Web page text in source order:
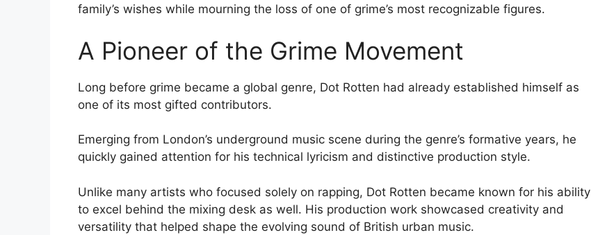
family’s wishes while mourning the loss of one of grime’s most recognizable figures.
A Pioneer of the Grime Movement
Long before grime became a global genre, Dot Rotten had already established himself as
one of its most gifted contributors.
Emerging from London’s underground music scene during the genre’s formative years, he
quickly gained attention for his technical lyricism and distinctive production style.
Unlike many artists who focused solely on rapping, Dot Rotten became known for his ability
to excel behind the mixing desk as well. His production work showcased creativity and
versatility that helped shape the evolving sound of British urban music.